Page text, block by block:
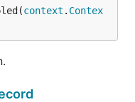
context . Contex